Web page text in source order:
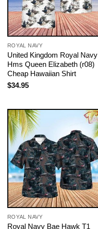
ROYAL NAVY
United Kingdom Royal Navy
Hms Queen Elizabeth (r08)
Cheap Hawaiian Shirt
$34.95
ROYAL NAVY
Royal Navy Bae Hawk T1